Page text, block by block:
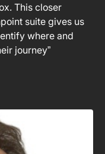
This closer
suite gives us
where and
journey”